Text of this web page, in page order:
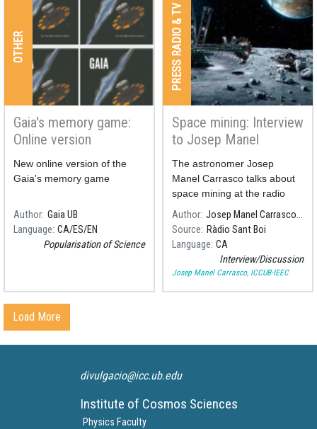
than a
billion
stars –
here’s
what it
can
teach us
OTHER
Gaia's memory game:
Online version
New online version of the
Gaia's memory game
Author Gaia UB
Language CA ES EN
Popularisation of Science
PRESS RADIO & TV
Space mining: Interview
to Josep Manel
Carrasco
The astronomer Josep
Manel Carrasco talks about
space mining at the radio
show of Ràdio Sant Boi "La
República Santboiana"
Author
Josep Manel Carrasco, ICCUB-IEEC
Source
Ràdio Sant Boi
Language CA
Interview/Discussion
Josep Manel Carrasco, ICCUB-IEEC
Load More
divulgacio@icc.ub.edu
Institute of Cosmos Sciences
Physics Faculty